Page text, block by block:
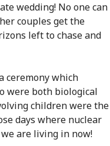
wedding! No one can
couples get the
left to chase and
ceremony which
were both biological
children were the
days where nuclear
are living in now!